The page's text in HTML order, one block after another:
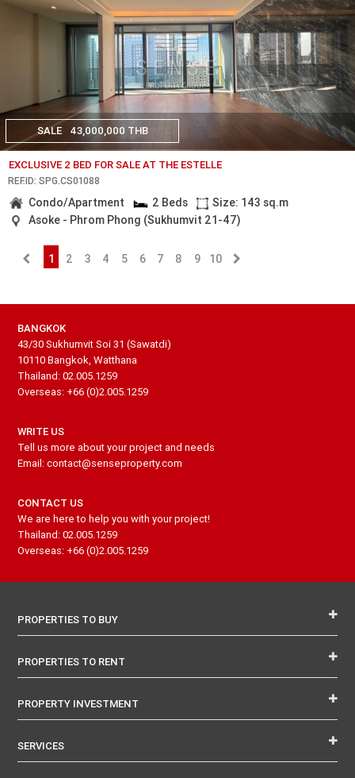
SALE 43,000,000 THB
EXCLUSIVE 2 BED FOR SALE AT THE ESTELLE
REF.ID: SPG.CS01088
Condo/Apartment 2 Beds
Size: 143 sq.m
Asoke - Phrom Phong (Sukhumvit 21-47)
1 2 3 4 5 6 7 8 9 10
BANGKOK
43/30 Sukhumvit Soi 31 (Sawatdi)
10110 Bangkok, Watthana
Thailand: 02.005.1259
Overseas: +66 (0)2.005.1259
WRITE US
Tell us more about your project and needs
Email: contact@senseproperty.com
CONTACT US
We are here to help you with your project!
Thailand: 02.005.1259
Overseas: +66 (0)2.005.1259
PROPERTIES TO BUY
PROPERTIES TO RENT
PROPERTY INVESTMENT
SERVICES